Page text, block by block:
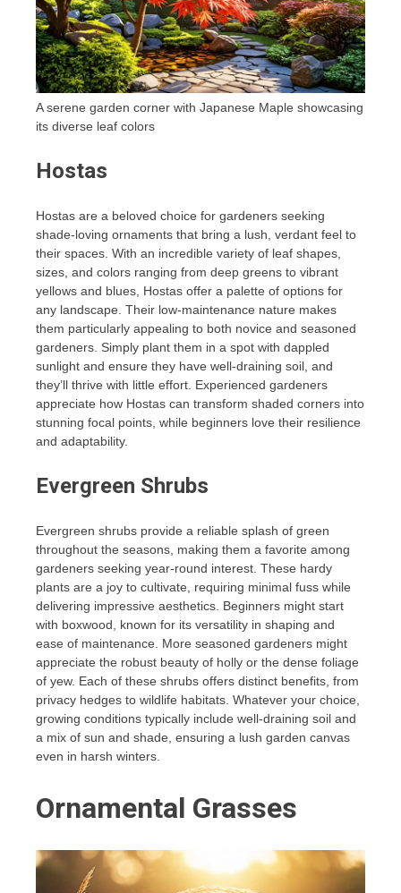
A serene garden corner with Japanese Maple showcasing
its diverse leaf colors
Hostas
Hostas are a beloved choice for gardeners seeking
shade-loving ornaments that bring a lush, verdant feel to
their spaces. With an incredible variety of leaf shapes,
sizes, and colors ranging from deep greens to vibrant
yellows and blues, Hostas offer a palette of options for
any landscape. Their low-maintenance nature makes
them particularly appealing to both novice and seasoned
gardeners. Simply plant them in a spot with dappled
sunlight and ensure they have well-draining soil, and
they’ll thrive with little effort. Experienced gardeners
appreciate how Hostas can transform shaded corners into
stunning focal points, while beginners love their resilience
and adaptability.
Evergreen Shrubs
Evergreen shrubs provide a reliable splash of green
throughout the seasons, making them a favorite among
gardeners seeking year-round interest. These hardy
plants are a joy to cultivate, requiring minimal fuss while
delivering impressive aesthetics. Beginners might start
with boxwood, known for its versatility in shaping and
ease of maintenance. More seasoned gardeners might
appreciate the robust beauty of holly or the dense foliage
of yew. Each of these shrubs offers distinct benefits, from
privacy hedges to wildlife habitats. Whatever your choice,
growing conditions typically include well-draining soil and
a mix of sun and shade, ensuring a lush garden canvas
even in harsh winters.
Ornamental Grasses